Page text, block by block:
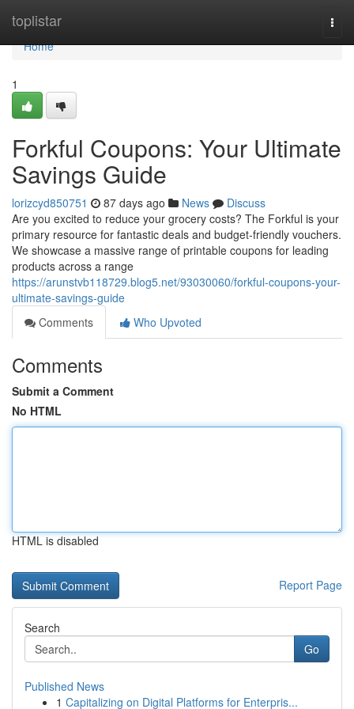
toplistar
Home
Home
1
Forkful Coupons: Your Ultimate
Savings Guide
lorizcyd850751 87 days ago News
Discuss
Are you excited to reduce your grocery costs? The Forkful is your
primary resource for fantastic deals and budget-friendly vouchers.
We showcase a massive range of printable coupons for leading
products across a range
https://arunstvb118729.blog5.net/93030060/forkful-coupons-your-
ultimate-savings-guide
Comments
Who Upvoted
Comments
Submit a Comment
No HTML
HTML is disabled
Report Page
Search
Go
Published News
1 Capitalizing on Digital Platforms for Enterpris...